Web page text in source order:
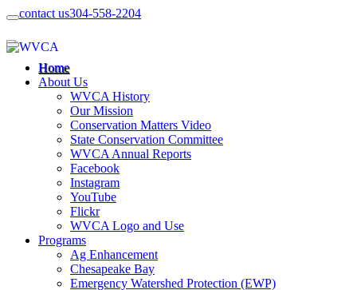
contact us304-558-2204
Home
About Us
WVCA History
Our Mission
Conservation Matters Video
State Conservation Committee
WVCA Annual Reports
Facebook
Instagram
YouTube
Flickr
WVCA Logo and Use
Programs
Ag Enhancement
Chesapeake Bay
Emergency Watershed Protection (EWP)